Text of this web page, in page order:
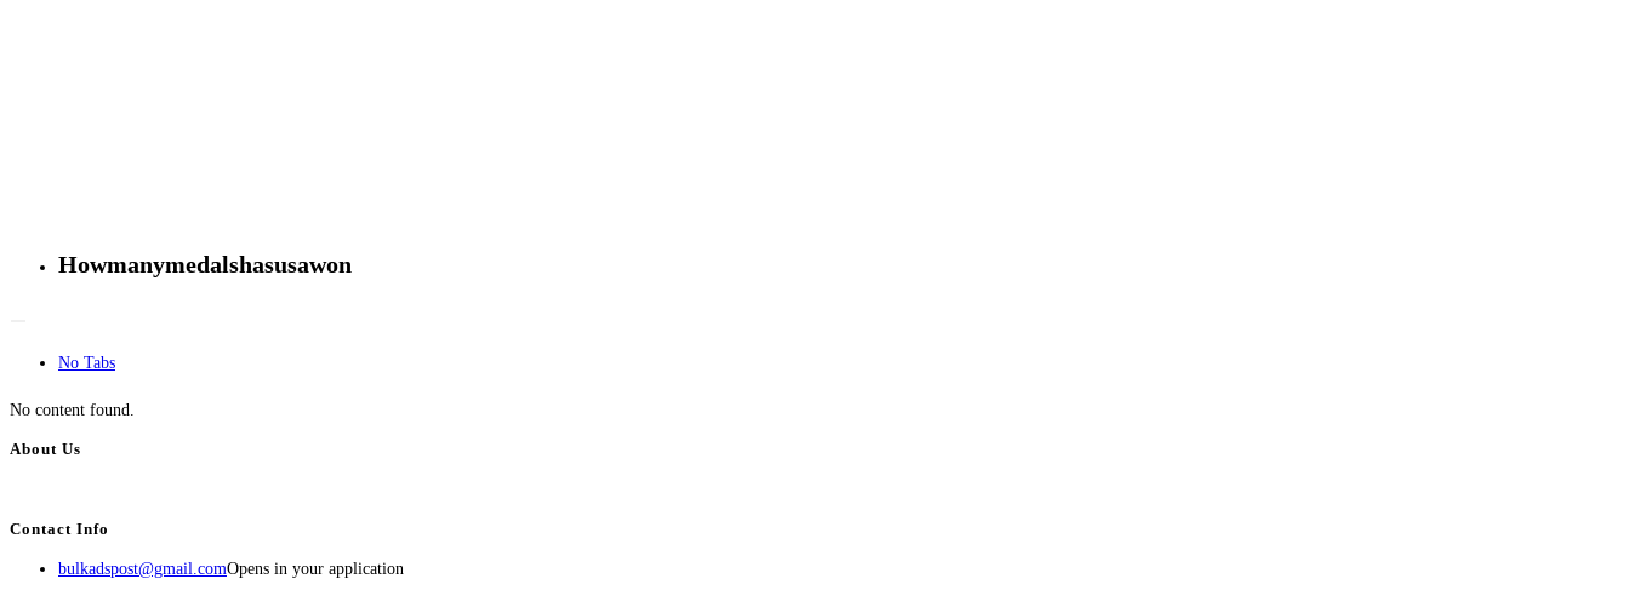
Howmanymedalshasusawon
No Tabs
No content found.
About Us
Contact Info
bulkadspost@gmail.comOpens in your application